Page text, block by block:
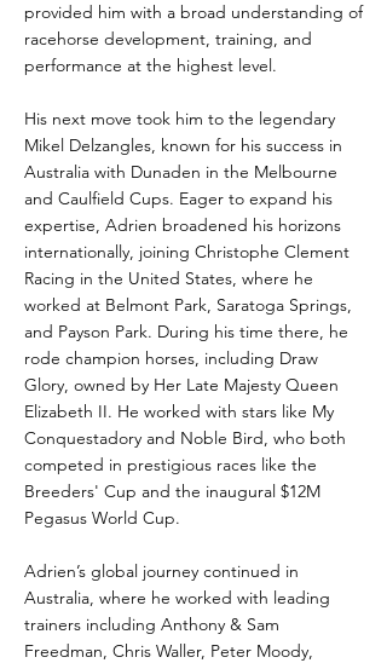
provided him with a broad understanding of
racehorse development, training, and
performance at the highest level.
His next move took him to the legendary
Mikel Delzangles, known for his success in
Australia with Dunaden in the Melbourne
and Caulfield Cups. Eager to expand his
expertise, Adrien broadened his horizons
internationally, joining Christophe Clement
Racing in the United States, where he
worked at Belmont Park, Saratoga Springs,
and Payson Park. During his time there, he
rode champion horses, including Draw
Glory, owned by Her Late Majesty Queen
Elizabeth II. He worked with stars like My
Conquestadory and Noble Bird, who both
competed in prestigious races like the
Breeders' Cup and the inaugural $12M
Pegasus World Cup.
Adrien’s global journey continued in
Australia, where he worked with leading
trainers including Anthony & Sam
Freedman, Chris Waller, Peter Moody,